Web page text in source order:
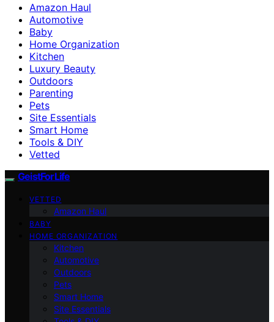
Amazon Haul
Automotive
Baby
Home Organization
Kitchen
Luxury Beauty
Outdoors
Parenting
Pets
Site Essentials
Smart Home
Tools & DIY
Vetted
GeistForLife
VETTED
Amazon Haul
BABY
HOME ORGANIZATION
Kitchen
Automotive
Outdoors
Pets
Smart Home
Site Essentials